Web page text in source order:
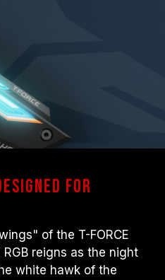
as the final operating
system settings.
enabling XMP 2.0
the JEDEC standard
stability. If
instability,
default settings.
of the memory module
and
(XMP 2.0);
may not reach the
frequency.
Designed for
of the T-FORCE
RGB reigns as the night
white hawk of the